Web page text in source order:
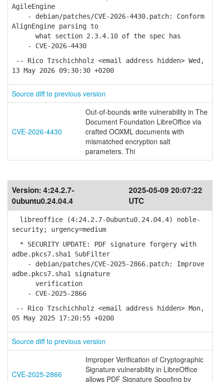
AgileEngine
- debian/patches/CVE-2026-4430.patch: Conform
AlignEngine parsing to
what section 2.3.4.10 of the spec has
- CVE-2026-4430
-- Rico Tzschichholz <email address hidden> Wed,
13 May 2026 09:30:30 +0200
Source diff to previous version
CVE-2026-4430
Out-of-bounds write vulnerability in The
Document Foundation LibreOffice via
crafted OOXML documents with
mismatched encryption salt
parameters. Thi
Version: 4:24.2.7-
0ubuntu0.24.04.4
2025-05-09 20:07:22
UTC
libreoffice (4:24.2.7-0ubuntu0.24.04.4) noble-
security; urgency=medium
* SECURITY UPDATE: PDF signature forgery with
adbe.pkcs7.sha1 SubFilter
- debian/patches/CVE-2025-2866.patch: Improve
adbe.pkcs7.sha1 signature
verification
- CVE-2025-2866
-- Rico Tzschichholz <email address hidden> Mon,
05 May 2025 17:20:55 +0200
Source diff to previous version
CVE-2025-2866
Improper Verification of Cryptographic
Signature vulnerability in LibreOffice
allows PDF Signature Spoofing by